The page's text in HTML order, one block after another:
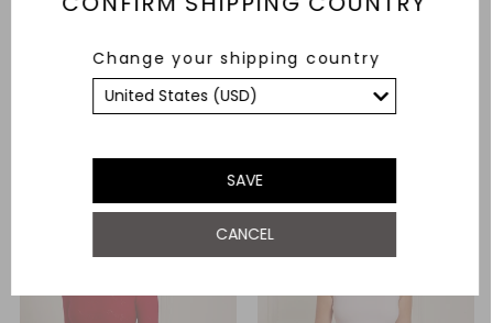
Change your shipping country
SAVE
CANCEL
Delivery And Returns
Need Help With This Item?
YOU MAY ALSO LIKE